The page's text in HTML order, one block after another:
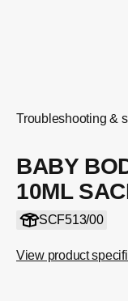
Troubleshooting &
BABY
10ML
SCF513/00
View product